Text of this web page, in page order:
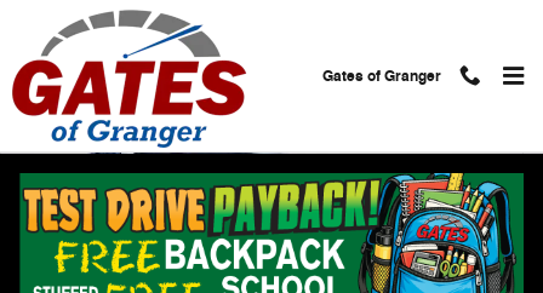
Skip to main content
Gates of Granger
Used 2024 Chevrolet Malibu 2LT Sedan Photo 1 of 32